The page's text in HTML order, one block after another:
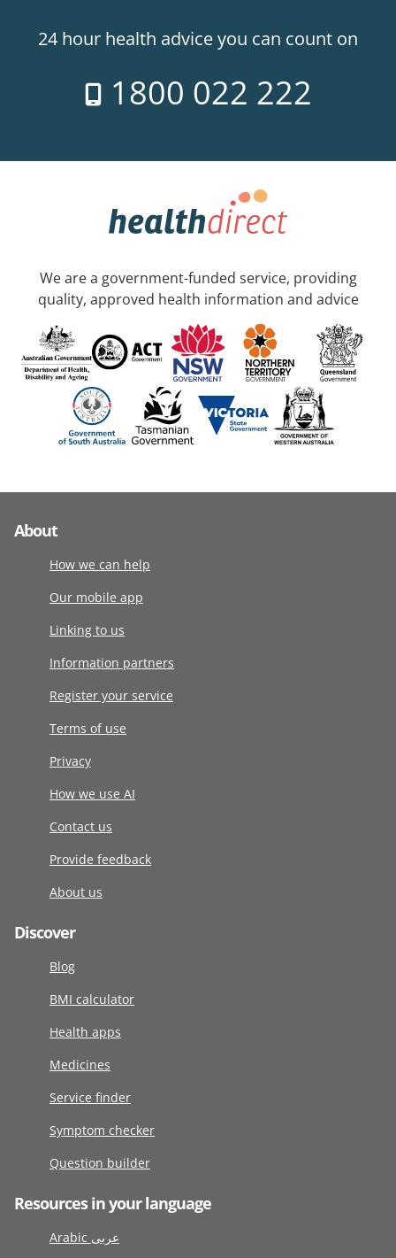
24 hour health advice you can count on
1800 022 222
We are a government-funded service, providing
quality, approved health information and advice
About
How we can help
Our mobile app
Linking to us
Information partners
Register your service
Terms of use
Privacy
How we use AI
Contact us
Provide feedback
About us
Discover
Blog
BMI calculator
Health apps
Medicines
Service finder
Symptom checker
Question builder
Resources in your language
Arabic عربى